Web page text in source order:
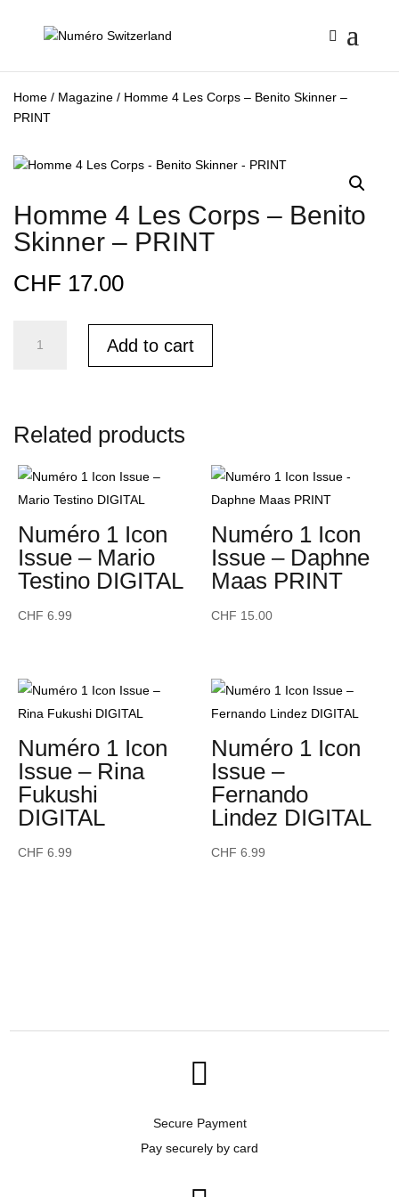
Home / Magazine / Homme 4 Les Corps – Benito Skinner –
PRINT
Homme 4 Les Corps – Benito
Skinner – PRINT
CHF 17.00
Benito
PRINT
Add to cart
Related products
Numéro 1 Icon
Issue – Mario
Testino DIGITAL
CHF 6.99
Numéro 1 Icon
Issue – Daphne
Maas PRINT
CHF 15.00
Numéro 1 Icon
Issue – Rina
Fukushi
DIGITAL
CHF 6.99
Numéro 1 Icon
Issue –
Fernando
Lindez DIGITAL
CHF 6.99

Secure Payment
Pay securely by card